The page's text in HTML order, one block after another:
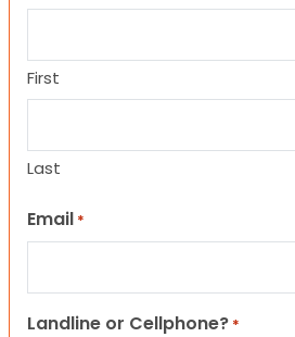
First
Last
Email *
Landline or Cellphone? *